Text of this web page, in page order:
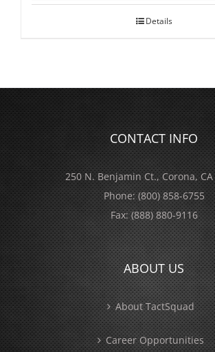
Details
CONTACT INFO
250 N. Benjamin Ct., Corona, CA
Phone:(800) 858-6755
Fax:(888) 880-9116
ABOUT US
About TactSquad
Career Opportunities